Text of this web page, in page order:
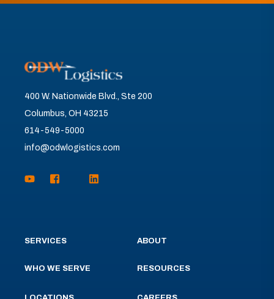
400 W. Nationwide Blvd., Ste 200
Columbus, OH 43215
614-549-5000
info@odwlogistics.com
SERVICES
WHO WE SERVE
ABOUT
RESOURCES